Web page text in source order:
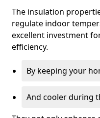
The insulation
regulate indoor
excellent investment
efficiency.
By keeping your
And cooler during